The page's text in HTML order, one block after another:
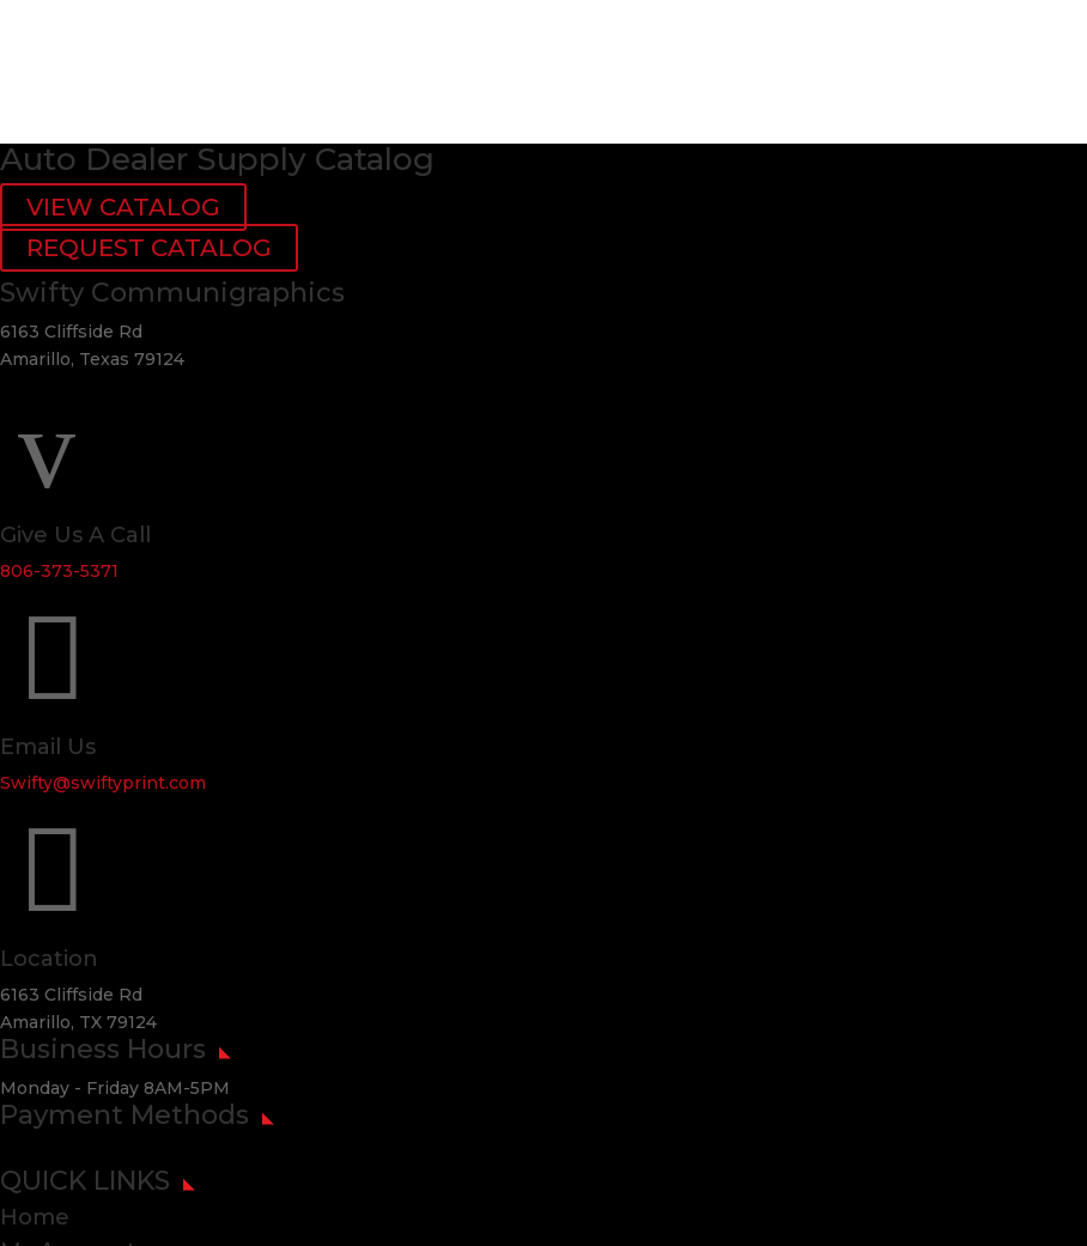
Auto Dealer Supply Catalog
VIEW CATALOG
REQUEST CATALOG
Swifty Communigraphics
6163 Cliffside Rd
Amarillo, Texas 79124
v
Give Us A Call
806-373-5371

Email Us
Swifty@swiftyprint.com

Location
6163 Cliffside Rd
Amarillo, TX 79124
Business Hours
Monday - Friday 8AM-5PM
Payment Methods
QUICK LINKS
Home